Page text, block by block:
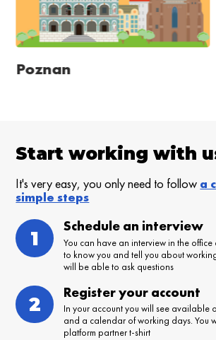
Poznan
Start working with
It's very easy, you only need to follow a
simple steps
1
Schedule an interview
You can have an interview in the
to know you and tell you about
will be able to ask questions
2
Register your account
In your account you will see available
and a calendar of working days. You
platform partner t-shirt